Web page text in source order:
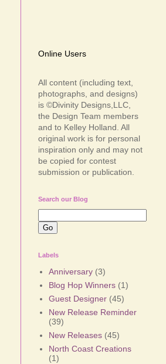
Online Users
All content (including text,
photographs, and designs)
is ©Divinity Designs,LLC,
the Design Team members
and to Kelley Holland. All
original work is for personal
inspiration only and may not
be copied for contest
submission or publication.
Search our Blog
Labels
Anniversary (3)
Blog Hop Winners (1)
Guest Designer (45)
New Release Reminder
(39)
New Releases (45)
North Coast Creations
(1)